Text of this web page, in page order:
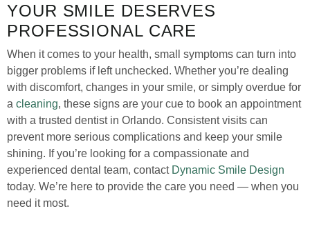
YOUR SMILE DESERVES
PROFESSIONAL CARE
When it comes to your health, small symptoms can turn into
bigger problems if left unchecked. Whether you’re dealing
with discomfort, changes in your smile, or simply overdue for
a cleaning, these signs are your cue to book an appointment
with a trusted dentist in Orlando. Consistent visits can
prevent more serious complications and keep your smile
shining. If you’re looking for a compassionate and
experienced dental team, contact Dynamic Smile Design
today. We’re here to provide the care you need — when you
need it most.